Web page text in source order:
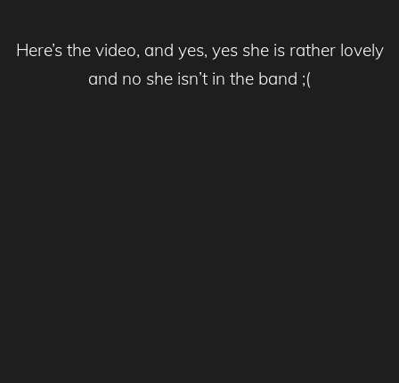
Here’s the video, and yes, yes she is rather lovely
and no she isn’t in the band ;(